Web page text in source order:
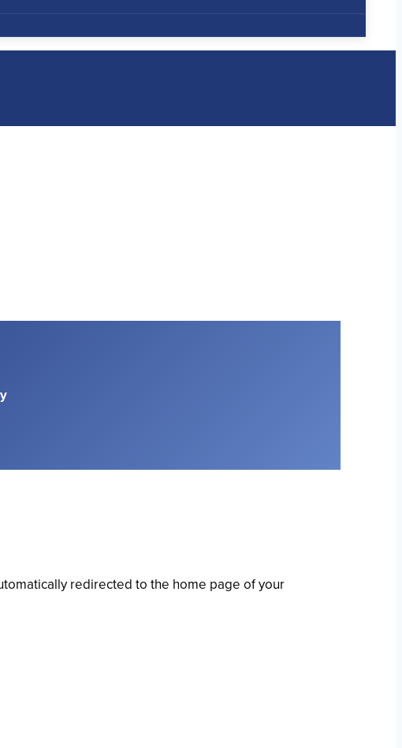
redirected to the home page of your